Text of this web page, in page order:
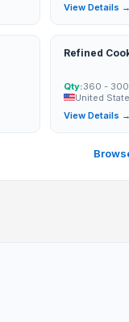
View Details →
Refined
Qty:360 -
United
View Details →